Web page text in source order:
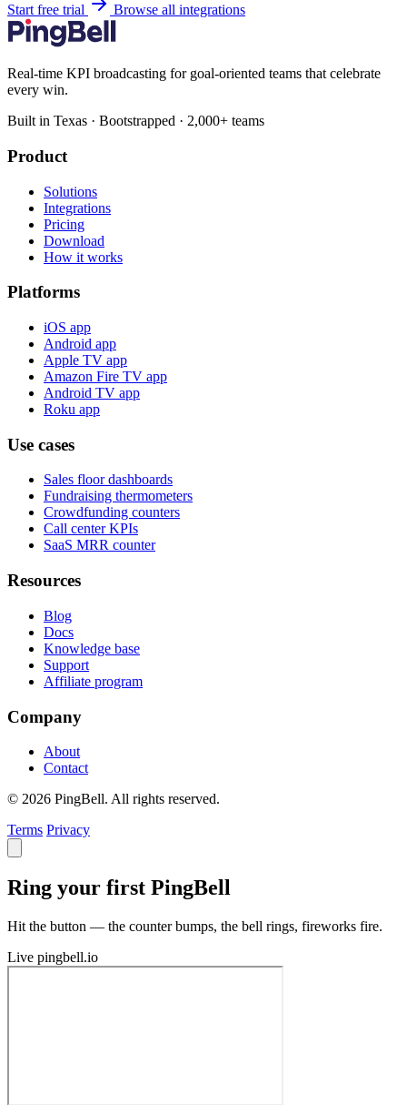
Start free trial Browse all integrations
Real-time KPI broadcasting for goal-oriented teams that celebrate
every win.
Built in Texas · Bootstrapped · 2,000+ teams
Product
Solutions
Integrations
Pricing
Download
How it works
Platforms
iOS app
Android app
Apple TV app
Amazon Fire TV app
Android TV app
Roku app
Use cases
Sales floor dashboards
Fundraising thermometers
Crowdfunding counters
Call center KPIs
SaaS MRR counter
Resources
Blog
Docs
Knowledge base
Support
Affiliate program
Company
About
Contact
© 2026 PingBell. All rights reserved.
Terms Privacy
Ring your first PingBell
Hit the button — the counter bumps, the bell rings, fireworks fire.
Live pingbell.io